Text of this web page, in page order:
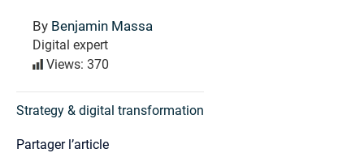
By Benjamin Massa
Digital expert
Views: 370
Strategy & digital transformation
Partager l’article